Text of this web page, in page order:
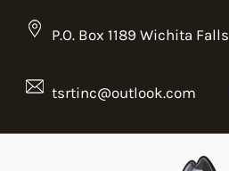
P.O. Box 1189 Wichita
tsrtinc@outlook.com